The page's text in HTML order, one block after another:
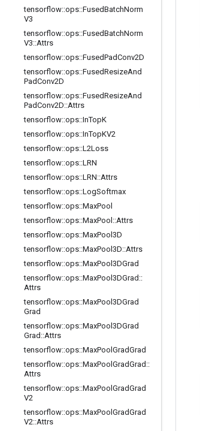
tensorflow::ops::FusedBatchNorm
V3
tensorflow::ops::FusedBatchNorm
V3::Attrs
tensorflow::ops::FusedPadConv2D
tensorflow::ops::FusedResizeAnd
PadConv2D
tensorflow::ops::FusedResizeAnd
PadConv2D::Attrs
tensorflow::ops::InTopK
tensorflow::ops::InTopKV2
tensorflow::ops::L2Loss
tensorflow::ops::LRN
tensorflow::ops::LRN::Attrs
tensorflow::ops::LogSoftmax
tensorflow::ops::MaxPool
tensorflow::ops::MaxPool ::Attrs
tensorflow::ops::MaxPool3D
tensorflow::ops::MaxPool3D::Attrs
tensorflow::ops::MaxPool3DGrad
tensorflow::ops::MaxPool3DGrad ::
Attrs
tensorflow::ops::MaxPool3DGrad
Grad
tensorflow::ops::MaxPool3DGrad
Grad ::Attrs
tensorflow::ops::MaxPool GradGrad
tensorflow::ops::MaxPool GradGrad ::
Attrs
tensorflow::ops::MaxPool GradGrad
V2
tensorflow::ops::MaxPool GradGrad
V2::Attrs